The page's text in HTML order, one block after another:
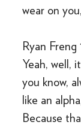
wear on
Ryan Freng
Yeah, well,
you know,
like an
Because